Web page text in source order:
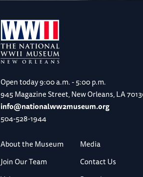
Open today9:00 a.m. - 5:00 p.m.
945 Magazine Street, New Orleans, LA
info@nationalww2museum.org
504-528-1944
About the Museum
Media
Join Our Team
Contact Us